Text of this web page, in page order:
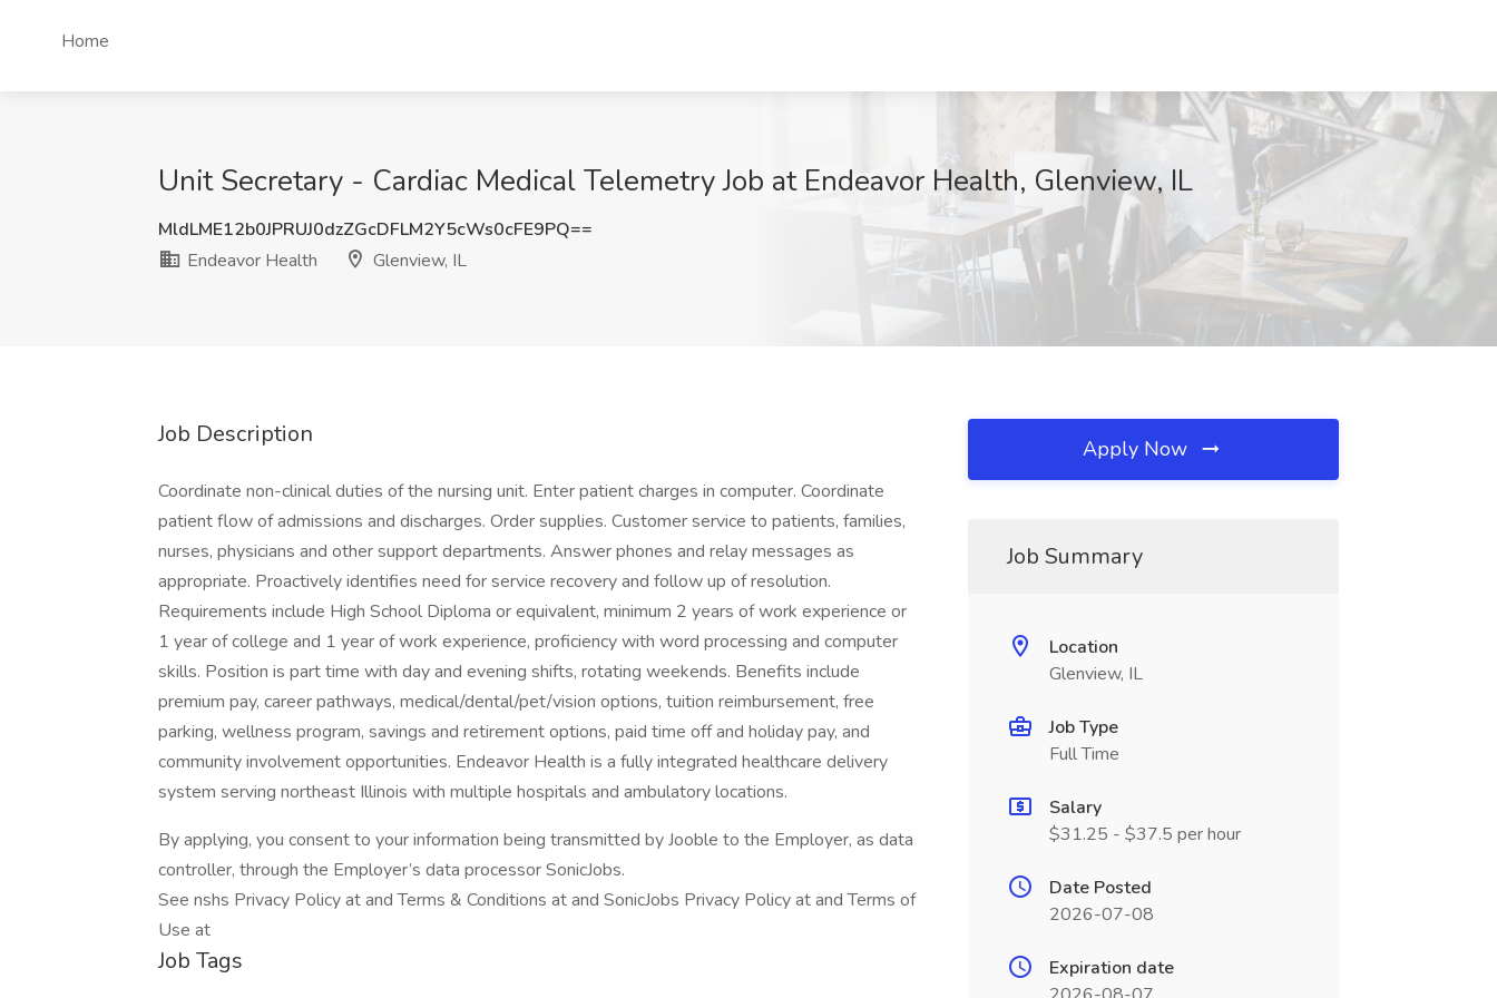
Home
Unit Secretary - Cardiac Medical Telemetry Job at Endeavor Health, Glenview, IL
MldLME12b0JPRUJ0dzZGcDFLM2Y5cWs0cFE9PQ==
Endeavor Health
Glenview, IL
Job Description
Coordinate non-clinical duties of the nursing unit. Enter patient charges in computer. Coordinate
patient flow of admissions and discharges. Order supplies. Customer service to patients, families,
nurses, physicians and other support departments. Answer phones and relay messages as
appropriate. Proactively identifies need for service recovery and follow up of resolution.
Requirements include High School Diploma or equivalent, minimum 2 years of work experience or
1 year of college and 1 year of work experience, proficiency with word processing and computer
skills. Position is part time with day and evening shifts, rotating weekends. Benefits include
premium pay, career pathways, medical/dental/pet/vision options, tuition reimbursement, free
parking, wellness program, savings and retirement options, paid time off and holiday pay, and
community involvement opportunities. Endeavor Health is a fully integrated healthcare delivery
system serving northeast Illinois with multiple hospitals and ambulatory locations.
By applying, you consent to your information being transmitted by Jooble to the Employer, as data
controller, through the Employer’s data processor SonicJobs.
See nshs Privacy Policy at and Terms & Conditions at and SonicJobs Privacy Policy at and Terms of
Use at
Job Tags
Apply Now
Job Summary
Location
Glenview, IL
Job Type
Full Time
Salary
$31.25 - $37.5 per hour
Date Posted
2026-07-08
Expiration date